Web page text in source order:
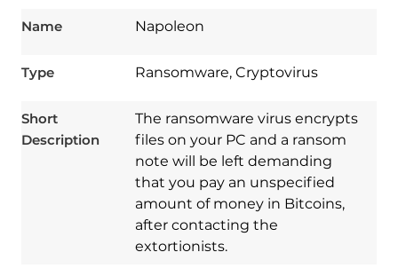
Name Napoleon
Type Ransomware, Cryptovirus
Short
Description
The ransomware virus encrypts
files on your PC and a ransom
note will be left demanding
that you pay an unspecified
amount of money in Bitcoins,
after contacting the
extortionists.